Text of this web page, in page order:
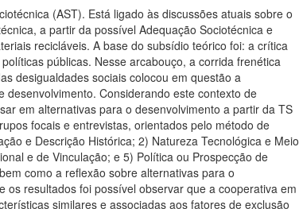
(AST). Está ligado às discussões atuais sobre o
a partir da possível Adequação Sociotécnica e
recicláveis. A base do subsídio teórico foi: a crítica
públicas. Nesse arcabouço, a corrida frenética
desigualdades sociais colocou em questão a
Considerando este contexto de
em alternativas para o desenvolvimento a partir da TS
focais e entrevistas, orientados pelo método de
e Descrição Histórica; 2) Natureza Tecnológica e Meio
e de Vinculação; e 5) Política ou Prospecção de
como a reflexão sobre alternativas para o
resultados foi possível observar que a cooperativa em
similares e associadas aos fatores de exclusão